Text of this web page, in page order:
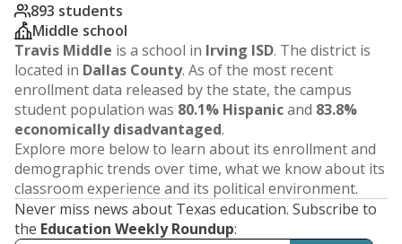
893 students
Middle school
Travis Middle is a school in Irving ISD. The district is
located in Dallas County. As of the most recent
enrollment data released by the state, the campus
student population was 80.1% Hispanicand 83.8%
economically disadvantaged.
Explore more below to learn about its enrollment and
demographic trends over time, what we know about its
classroom experience and its political environment.
Never miss news about Texas education. Subscribe to
the Education Weekly Roundup: